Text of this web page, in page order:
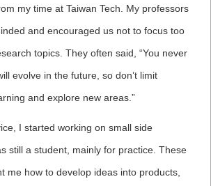
my time at Taiwan Tech. My professors
and encouraged us not to focus too
topics. They often said, “You never
evolve in the future, so don’t limit
and explore new areas.”
I started working on small side
still a student, mainly for practice. These
me how to develop ideas into products,